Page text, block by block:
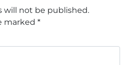
will not be published.
marked *